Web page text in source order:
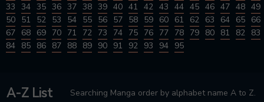
33 34 35 36 37 38 39 40 41 42 43 44 45 46 47 48 49
50 51 52 53 54 55 56 57 58 59 60 61 62 63 64 65 66
67 68 69 70 71 72 73 74 75 76 77 78 79 80 81 82 83
84 85 86 87 88 89 90 91 92 93 94 95
A-Z List Searching Manga order by alphabet name A to Z.